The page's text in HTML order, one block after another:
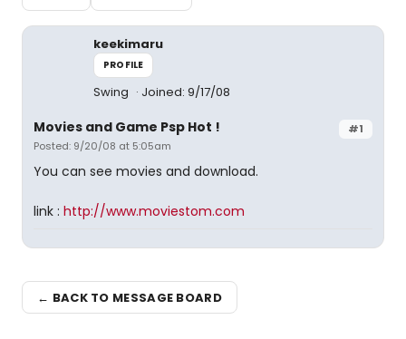
keekimaru
PROFILE
Swing Joined: 9/17/08
#1
Movies and Game Psp Hot !
Posted: 9/20/08 at 5:05am
You can see movies and download.
link : http://www.moviestom.com
← BACK TO MESSAGE BOARD